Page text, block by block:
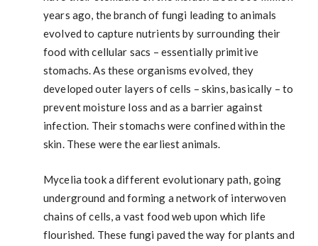
years ago, the branch of fungi leading to animals
evolved to capture nutrients by surrounding their
food with cellular sacs – essentially primitive
stomachs. As these organisms evolved, they
developed outer layers of cells – skins, basically – to
prevent moisture loss and as a barrier against
infection. Their stomachs were confined within the
skin. These were the earliest animals.
Mycelia took a different evolutionary path, going
underground and forming a network of interwoven
chains of cells, a vast food web upon which life
flourished. These fungi paved the way for plants and